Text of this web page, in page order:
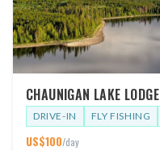
CHAUNIGAN LAKE LODGE
DRIVE-IN FLY FISHING
US$100/day